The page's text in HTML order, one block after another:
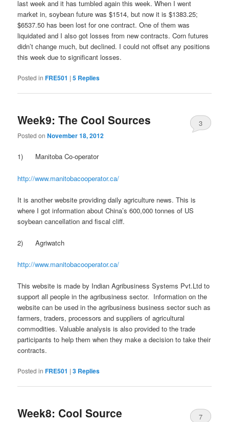
last week and it has tumbled again this week. When I went
market in, soybean future was $1514, but now it is $1383.25;
$6537.50 has been lost for one contract. One of them was
liquidated and I also got losses from new contracts. Corn futures
didn’t change much, but declined. I could not offset any positions
this week due to significant losses.
Posted in FRE501 |5 Replies
Week9: The Cool Sources
Posted onNovember 18, 2012
3
1) Manitoba Co-operator
http://www.manitobacooperator.ca/
It is another website providing daily agriculture news. This is
where I got information about China’s 600,000 tonnes of US
soybean cancellation and fiscal cliff.
2) Agriwatch
http://www.manitobacooperator.ca/
This website is made by Indian Agribusiness Systems Pvt.Ltd to
support all people in the agribusiness sector. Information on the
website can be used in the agribusiness business sector such as
farmers, traders, processors and suppliers of agricultural
commodities. Valuable analysis is also provided to the trade
participants to help them when they make a decision to take their
contracts.
Posted in FRE501 |3 Replies
Week8: Cool Source 7